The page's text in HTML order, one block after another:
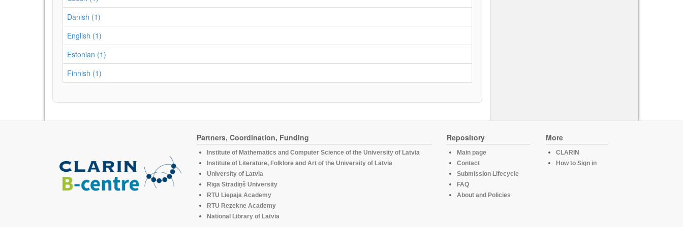
Danish (1)
English (1)
Estonian (1)
Finnish (1)
Partners, Coordination, Funding
Institute of Mathematics and Computer Science of the University of Latvia
Institute of Literature, Folklore and Art of the University of Latvia
University of Latvia
Rīga Stradiņš University
RTU Liepaja Academy
RTU Rezekne Academy
National Library of Latvia
Repository
Main page
Contact
Submission Lifecycle
FAQ
About and Policies
More
CLARIN
How to Sign in